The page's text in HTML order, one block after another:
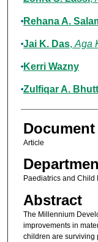
Rehana A.
Jai K. Das, Aga
Kerri Wazny
Zulfiqar A.
Document
Article
Paediatrics and Child
Abstract
The Millennium
improvements in
children are surviving